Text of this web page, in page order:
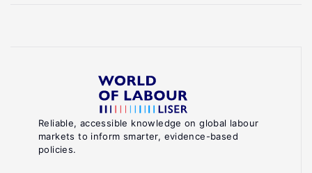
Reliable, accessible knowledge on global labour
markets to inform smarter, evidence-based
policies.